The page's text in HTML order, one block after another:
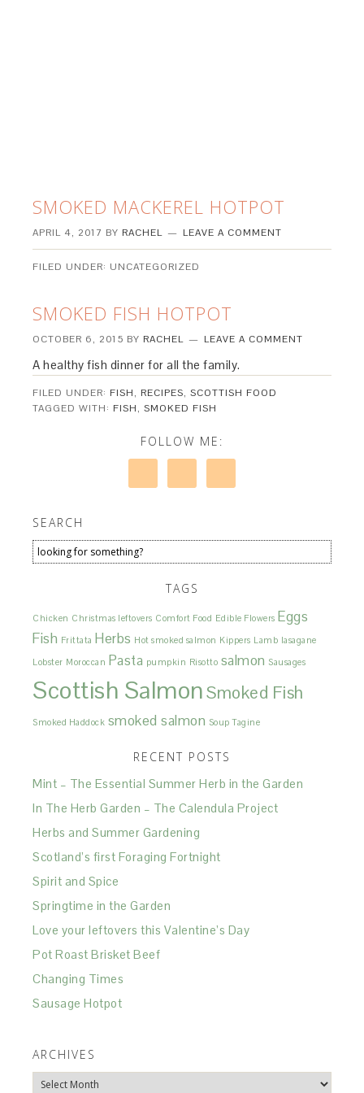
SMOKED MACKEREL HOTPOT
APRIL 4, 2017 BY RACHEL LEAVE A COMMENT
FILED UNDER: UNCATEGORIZED
SMOKED FISH HOTPOT
OCTOBER 6, 2015 BY RACHEL LEAVE A COMMENT
A healthy fish dinner for all the family.
FILED UNDER: FISH, RECIPES,SCOTTISH FOOD
TAGGED WITH: FISH,SMOKED FISH
FOLLOW ME:
SEARCH
TAGS
Chicken Christmas leftovers Comfort Food Edible Flowers Eggs
Fish Frittata Herbs Hot smoked salmon Kippers Lamb lasagane
Lobster Moroccan Pasta pumpkin Risotto salmon Sausages
Scottish SalmonSmoked Fish
Smoked Haddock smoked salmon Soup Tagine
RECENT POSTS
Mint – The Essential Summer Herb in the Garden
In The Herb Garden – The Calendula Project
Herbs and Summer Gardening
Scotland’s first Foraging Fortnight
Spirit and Spice
Springtime in the Garden
Love your leftovers this Valentine’s Day
Pot Roast Brisket Beef
Changing Times
Sausage Hotpot
ARCHIVES
Archives